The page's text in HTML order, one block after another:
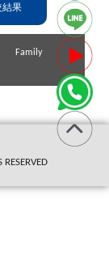
結果
Family
Family
Family
Family
縮寫